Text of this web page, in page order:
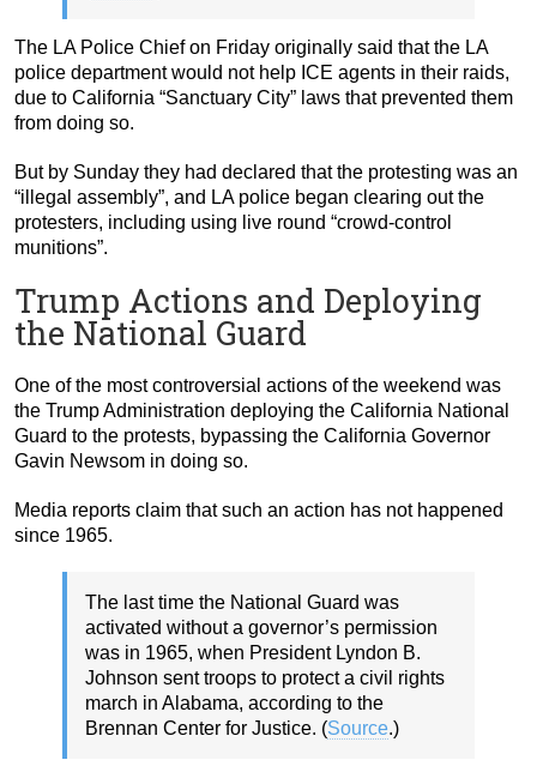
The LA Police Chief on Friday originally said that the LA
police department would not help ICE agents in their raids,
due to California “Sanctuary City” laws that prevented them
from doing so.
But by Sunday they had declared that the protesting was an
“illegal assembly”, and LA police began clearing out the
protesters, including using live round “crowd-control
munitions”.
Trump Actions and Deploying
the National Guard
One of the most controversial actions of the weekend was
the Trump Administration deploying the California National
Guard to the protests, bypassing the California Governor
Gavin Newsom in doing so.
Media reports claim that such an action has not happened
since 1965.
The last time the National Guard was
activated without a governor’s permission
was in 1965, when President Lyndon B.
Johnson sent troops to protect a civil rights
march in Alabama, according to the
Brennan Center for Justice. (Source.)